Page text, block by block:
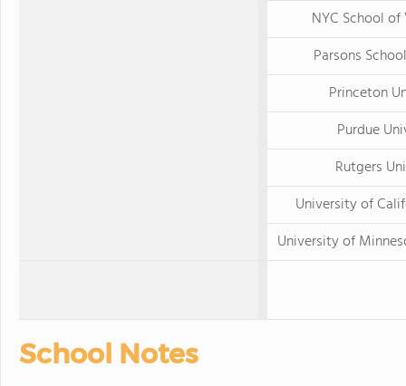
NYC School
Parsons
Princeton
Purdue
Rutgers
University of
University of
School Notes